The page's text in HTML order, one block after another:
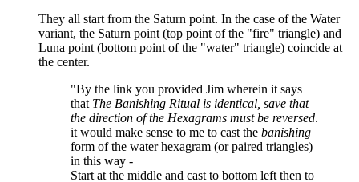
They all start from the Saturn point. In the case of the Water
variant, the Saturn point (top point of the "fire" triangle) and
Luna point (bottom point of the "water" triangle) coincide at
the center.
"By the link you provided Jim wherein it says
that The Banishing Ritual is identical, save that
the direction of the Hexagrams must be reversed.
it would make sense to me to cast the banishing
form of the water hexagram (or paired triangles)
in this way -
Start at the middle and cast to bottom left then to